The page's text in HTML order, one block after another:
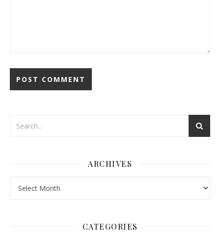
ARCHIVES
CATEGORIES